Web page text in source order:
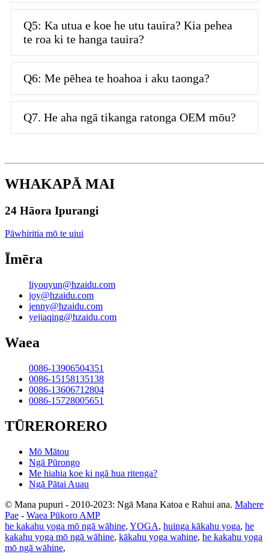
Q5: Ka utua e koe he utu tauira? Kia pehea
te roa ki te hanga tauira?
Q6: Me pēhea te hoahoa i aku taonga?
Q7. He aha ngā tikanga ratonga OEM mōu?
WHAKAPĀ MAI
24 Hāora Ipurangi
Pāwhiritia mō te uiui
Īmēra
liyouyun@hzaidu.com
joy@hzaidu.com
jenny@hzaidu.com
yejiaqing@hzaidu.com
Waea
0086-13906504351
0086-15158135138
0086-13606712804
0086-15728005651
TŪRERORERO
Mō Mātou
Ngā Pūrongo
Me hiahia koe ki ngā hua ritenga?
Ngā Pātai Auau
© Mana pupuri - 2010-2023: Ngā Mana Katoa e Rahui ana. Mahere
Pae - Waea Pūkoro AMP
he kakahu yoga mō ngā wāhine, YOGA, huinga kākahu yoga, he
kakahu yoga mō ngā wāhine, kākahu yoga wahine, he kakahu yoga
mō ngā wāhine,